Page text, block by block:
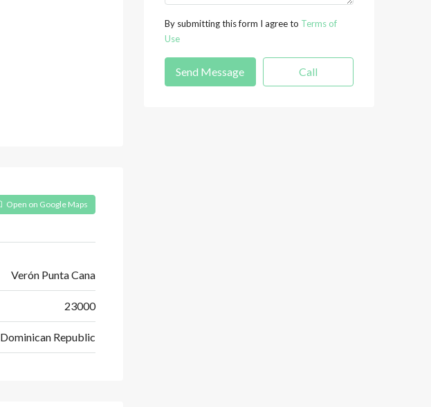
Open on Google Maps
Verón Punta Cana
23000
Dominican Republic
By submitting this form I agree to Terms of
Use
Send Message Call